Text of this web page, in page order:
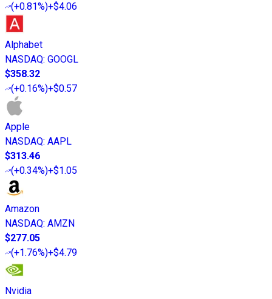
(+0.81%)+$4.06
Alphabet
NASDAQ: GOOGL
$358.32
(+0.16%)+$0.57
Apple
NASDAQ: AAPL
$313.46
(+0.34%)+$1.05
Amazon
NASDAQ: AMZN
$277.05
(+1.76%)+$4.79
Nvidia